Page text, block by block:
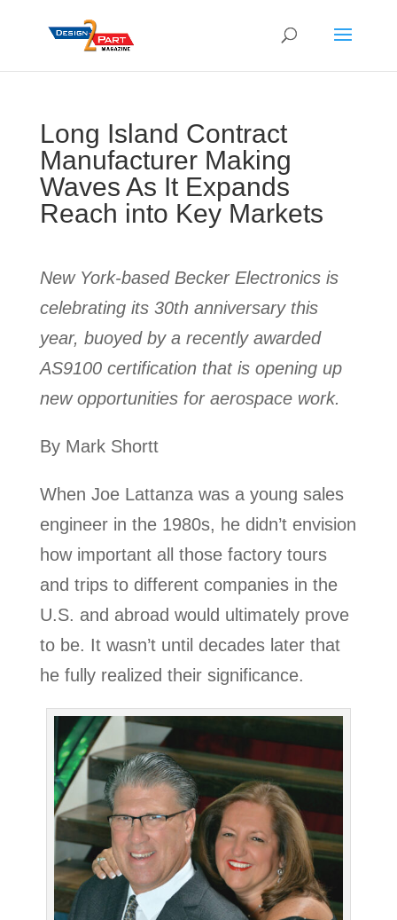
Long Island Contract
Manufacturer Making
Waves As It Expands
Reach into Key Markets
New York-based Becker Electronics is
celebrating its 30th anniversary this
year, buoyed by a recently awarded
AS9100 certification that is opening up
new opportunities for aerospace work.
By Mark Shortt
When Joe Lattanza was a young sales
engineer in the 1980s, he didn’t envision
how important all those factory tours
and trips to different companies in the
U.S. and abroad would ultimately prove
to be. It wasn’t until decades later that
he fully realized their significance.